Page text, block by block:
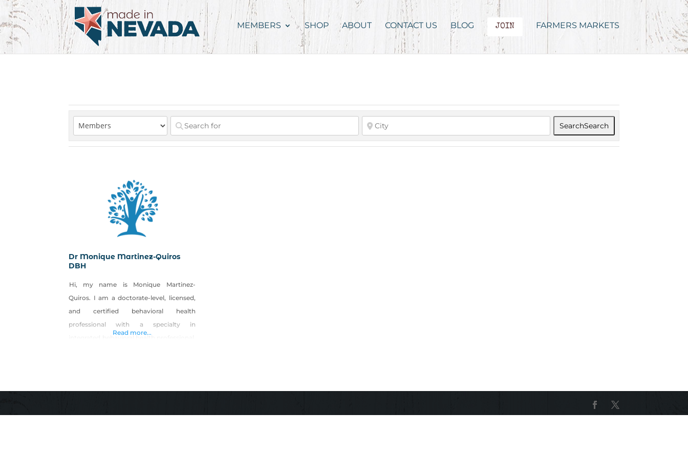
MEMBERS SHOP ABOUT CONTACT US BLOG JOIN FARMERS MARKETS
SearchSearch
Dr Monique Martinez-Quiros
DBH
Hi, my name is Monique Martinez-
Quiros. I am a doctorate-level, licensed,
and certified behavioral health
professional with a specialty in
mental health evaluations, health
multiple areas including care
Read more...